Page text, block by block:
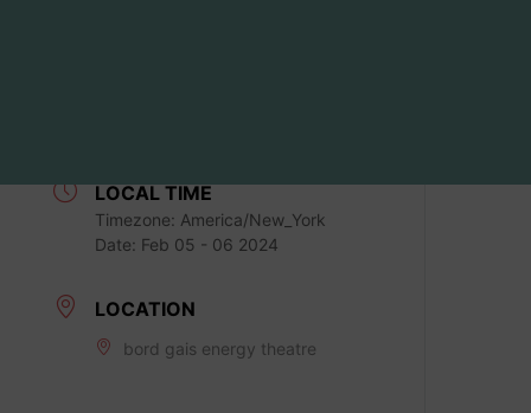
LOCAL TIME
Timezone: America/New_York
Date: Feb 05 - 06 2024
LOCATION
bord gais energy theatre